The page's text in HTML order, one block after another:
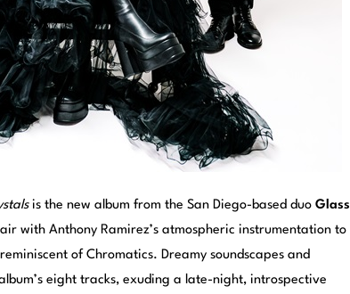
is the new album from the San Diego-based duo Glass
with Anthony Ramirez’s atmospheric instrumentation to
of Chromatics. Dreamy soundscapes and
eight tracks, exuding a late-night, introspective